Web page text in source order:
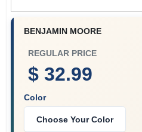
BENJAMIN MOORE
REGULAR PRICE
$ 32.99
Color
Choose Your Color